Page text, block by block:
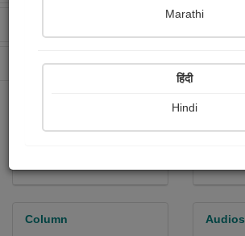
43 Paperback Sold
Column Audios
Marathi
हिंदी
Hindi